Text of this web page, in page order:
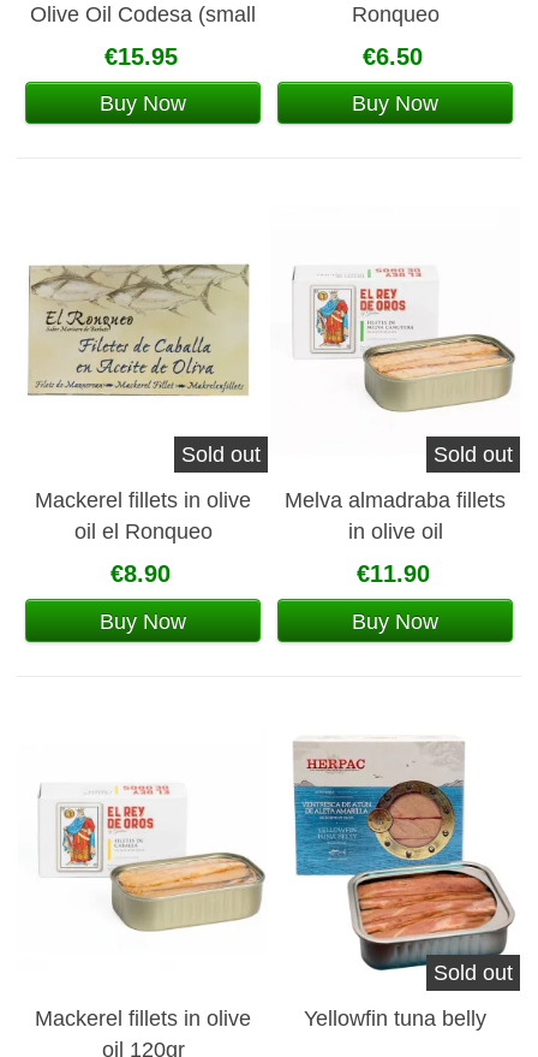
Olive Oil Codesa (small
can)
€15.95
Buy Now
Ronqueo
€6.50
Buy Now
Sold out
Mackerel fillets in olive
oil el Ronqueo
€8.90
Buy Now
Sold out
Melva almadraba fillets
in olive oil
€11.90
Buy Now
Mackerel fillets in olive
oil 120gr
Sold out
Yellowfin tuna belly